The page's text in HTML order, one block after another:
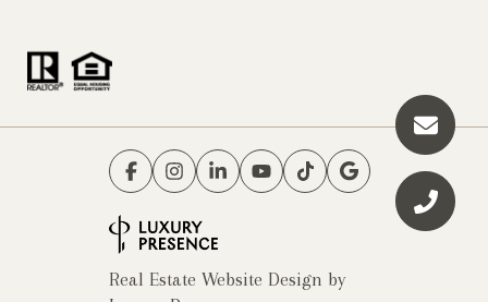
Real Estate Website Design by